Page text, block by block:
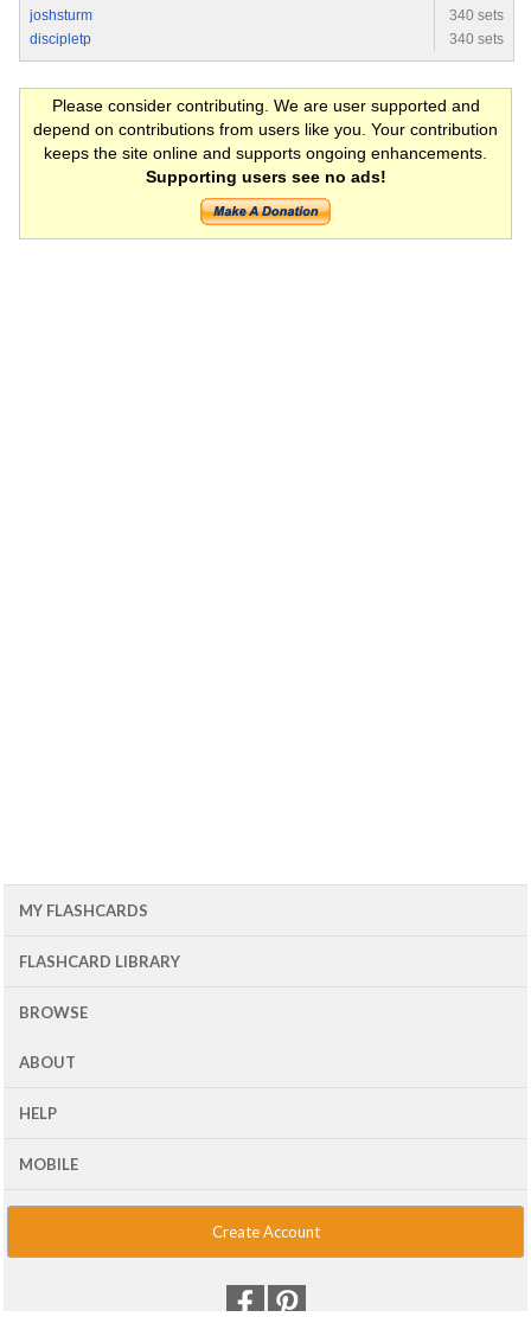
joshsturm
340 sets
discipletp
340 sets
Please consider contributing. We are user supported and
depend on contributions from users like you. Your contribution
keeps the site online and supports ongoing enhancements.
Supporting users see no ads!
MY FLASHCARDS
FLASHCARD LIBRARY
BROWSE
ABOUT
HELP
MOBILE
Create Account